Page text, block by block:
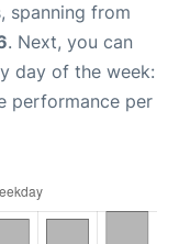
spanning from
. Next, you can
day of the week:
performance per